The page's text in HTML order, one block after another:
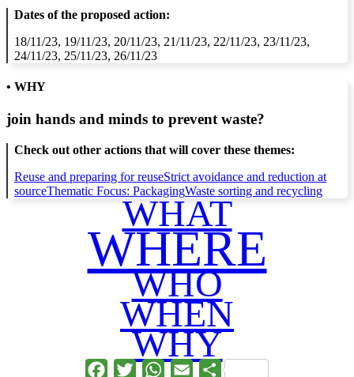
Dates of the proposed action:
18/11/23, 19/11/23, 20/11/23, 21/11/23, 22/11/23, 23/11/23,
24/11/23, 25/11/23, 26/11/23
• WHY
join hands and minds to prevent waste?
Check out other actions that will cover these themes:
Reuse and preparing for reuseStrict avoidance and reduction at
sourceThematic Focus: PackagingWaste sorting and recycling
WHAT
WHERE
WHO
WHEN
WHY
Facebook
Twitter WhatsApp
Email Share